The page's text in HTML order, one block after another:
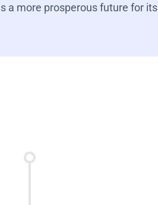
a more prosperous future for